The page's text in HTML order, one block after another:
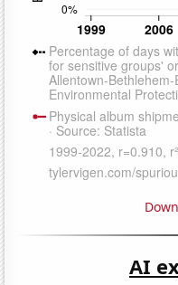
AI